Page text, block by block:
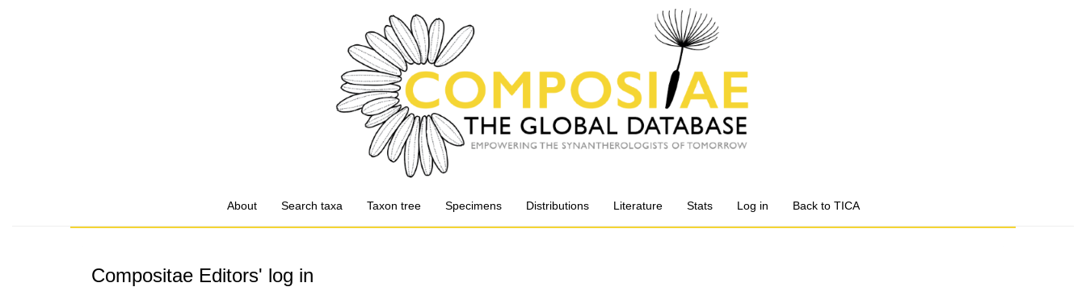
About Search taxa Taxon tree Specimens Distributions Literature Stats Log in Back to TICA
Compositae Editors' log in